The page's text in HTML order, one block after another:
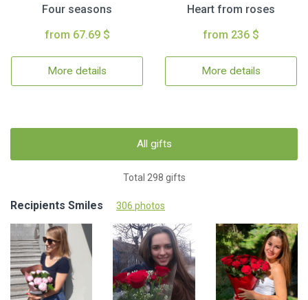
Four seasons
from 67.69 $
More details
Heart from roses
from 236 $
More details
All gifts
Total 298 gifts
Recipients Smiles 306 photos